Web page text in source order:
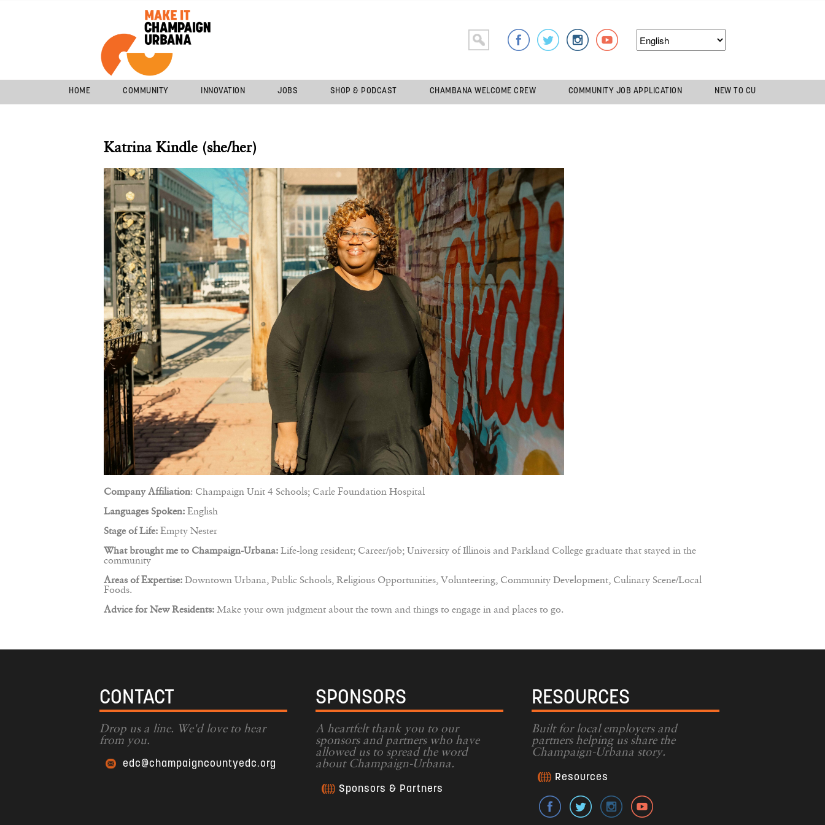
HOME COMMUNITY INNOVATION JOBS SHOP & PODCAST CHAMBANA WELCOME CREW COMMUNITY JOB APPLICATION NEW TO CU
Katrina Kindle (she/her)
Company Affiliation: Champaign Unit 4 Schools; Carle Foundation Hospital
Languages Spoken:English
Stage of Life:Empty Nester
What brought me to Champaign-Urbana:Life-long resident; Career/job; University of Illinois and Parkland College graduate that stayed in the
community
Areas of Expertise:Downtown Urbana, Public Schools, Religious Opportunities, Volunteering, Community Development, Culinary Scene/Local
Foods.
Advice for New Residents: Make your own judgment about the town and things to engage in and places to go.
CONTACT
Drop us a line. We'd love to hear
from you.
edc@champaigncountyedc.org
SPONSORS
A heartfelt thank you to our
sponsors and partners who have
allowed us to spread the word
about Champaign-Urbana.
Sponsors & Partners
RESOURCES
Built for local employers and
partners helping us share the
Champaign-Urbana story.
Resources